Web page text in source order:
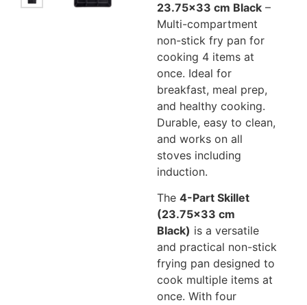
23.75×33 cm Black–
Multi-compartment
non-stick fry pan for
cooking 4 items at
once. Ideal for
breakfast, meal prep,
and healthy cooking.
Durable, easy to clean,
and works on all
stoves including
induction.
The 4-Part Skillet
(23.75×33 cm
Black) is a versatile
and practical non-stick
frying pan designed to
cook multiple items at
once. With four